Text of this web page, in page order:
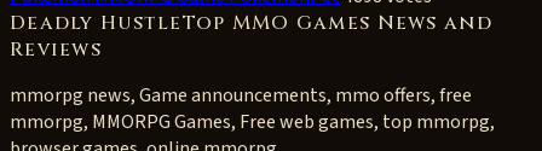
Deadly HustleTop MMO Games News and
Reviews
mmorpg news, Game announcements, mmo offers, free
mmorpg, MMORPG Games, Free web games, top mmorpg,